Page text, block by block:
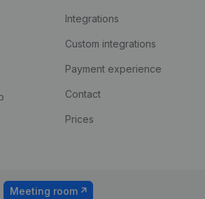
Integrations
Custom integrations
Payment experience
Contact
Prices
Meeting room